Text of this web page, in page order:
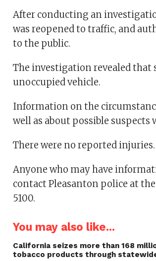
After conducting an
was reopened to traffic, and
to the public.
The investigation revealed that
unoccupied vehicle.
Information on the
well as about possible suspects
There were no reported injuries.
Anyone who may have
contact Pleasanton police at
5100.
You may also like...
California seizes more than 168
tobacco products through